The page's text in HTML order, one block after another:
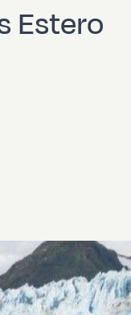
Estero